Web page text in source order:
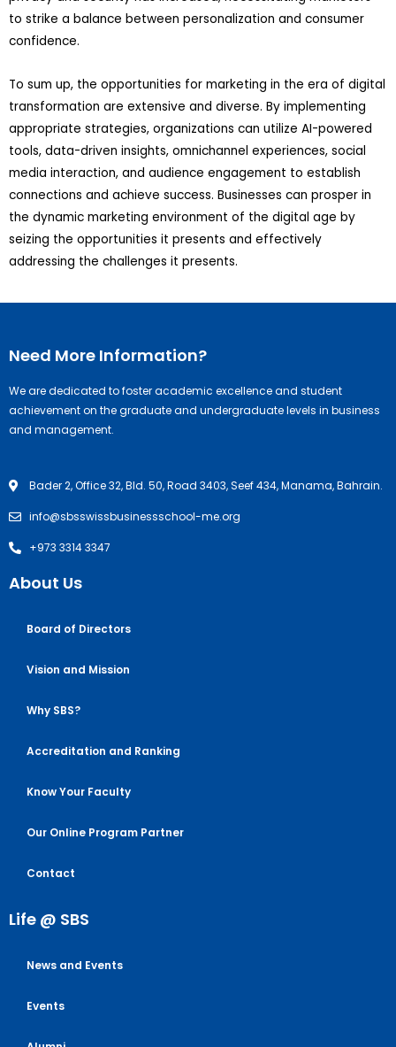
to strike a balance between personalization and consumer
confidence.
To sum up, the opportunities for marketing in the era of digital
transformation are extensive and diverse. By implementing
appropriate strategies, organizations can utilize AI-powered
tools, data-driven insights, omnichannel experiences, social
media interaction, and audience engagement to establish
connections and achieve success. Businesses can prosper in
the dynamic marketing environment of the digital age by
seizing the opportunities it presents and effectively
addressing the challenges it presents.
Need More Information?
We are dedicated to foster academic excellence and student
achievement on the graduate and undergraduate levels in business
and management.
Bader 2, Office 32, Bld. 50, Road 3403, Seef 434, Manama, Bahrain.
info@sbsswissbusinessschool-me.org
+973 3314 3347
About Us
Board of Directors
Vision and Mission
Why SBS?
Accreditation and Ranking
Know Your Faculty
Our Online Program Partner
Contact
Life @ SBS
News and Events
Events